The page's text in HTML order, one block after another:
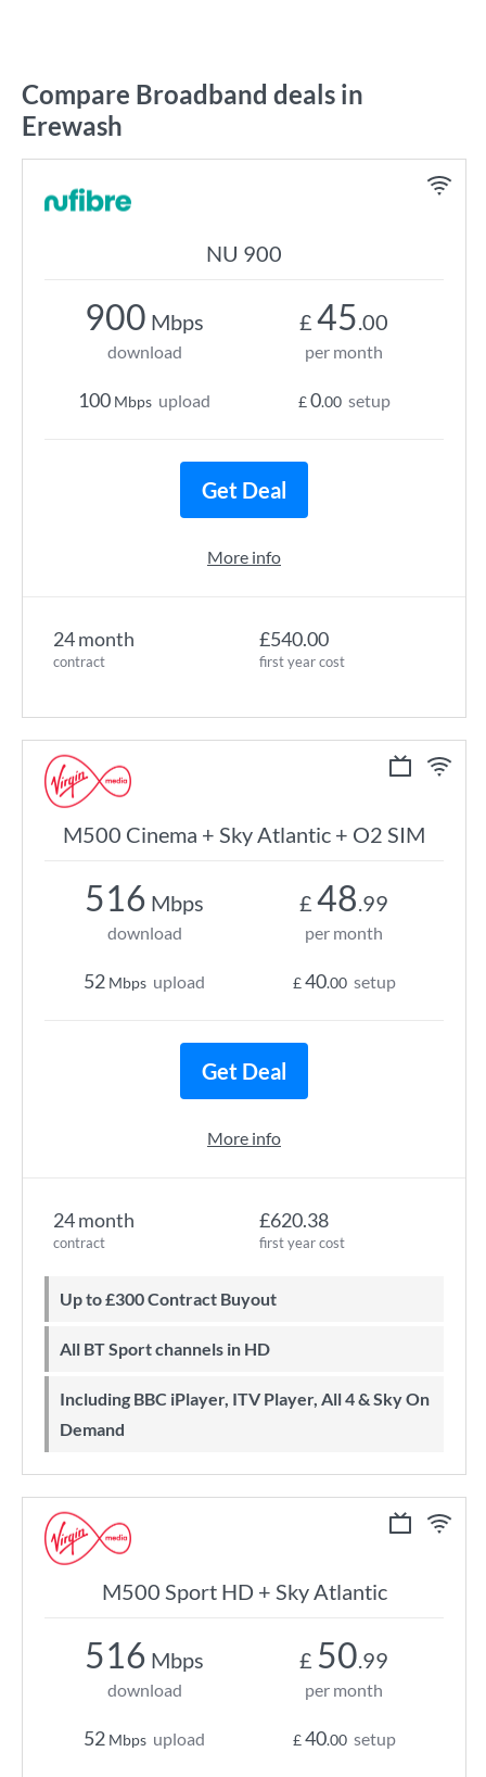
Compare Broadband deals in
Erewash
NU 900
24 month
contract
£540.00
first year cost
900 Mbps
download
100 Mbps upload
£ 45.00
per month
£0.00 setup
Get Deal
More info
M500 Cinema + Sky Atlantic + O2 SIM
24 month
contract
£620.38
first year cost
Up to £300 Contract Buyout
All BT Sport channels in HD
Including BBC iPlayer, ITV Player, All 4 & Sky On
Demand
516 Mbps
download
52 Mbps upload
£ 48.99
per month
£40.00 setup
Get Deal
More info
M500 Sport HD + Sky Atlantic
516 Mbps
download
52 Mbps upload
£ 50.99
per month
£40.00 setup